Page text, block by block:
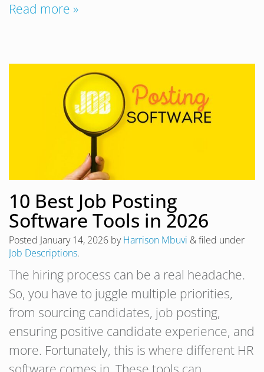
Read more »
10 Best Job Posting
Software Tools in 2026
Posted January 14, 2026 byHarrison Mbuvi &filed under
Job Descriptions.
The hiring process can be a real headache.
So, you have to juggle multiple priorities,
from sourcing candidates, job posting,
ensuring positive candidate experience, and
more. Fortunately, this is where different HR